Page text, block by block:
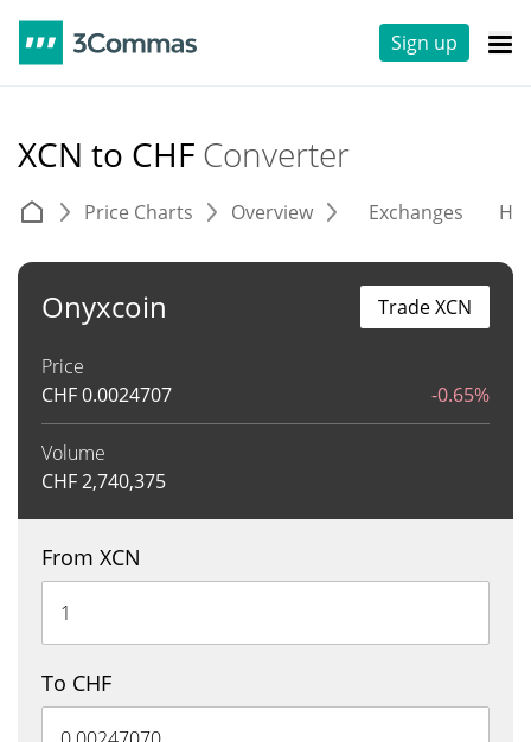
Sign up
XCN to CHF Converter
Price Charts Overview Exchanges
Onyxcoin
Price
CHF0.0024707 -0.65%
Volume
CHF2,740,375
Trade XCN
From XCN
To CHF